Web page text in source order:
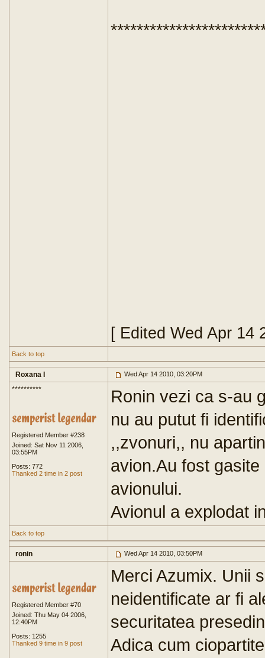
[ Edited Wed Apr 14
Back to top
Roxana I Wed Apr 14 2010, 03:20PM
**********
Registered Member #238
Joined: Sat Nov 11 2006,
03:55PM
Posts: 772
Thanked 2 time in 2 post
Ronin vezi ca s-au
nu au putut fi
,,zvonuri,, nu
avion.Au fost
avionului.
Avionul a explodat
Back to top
ronin Wed Apr 14 2010, 03:50PM
Registered Member #70
Joined: Thu May 04 2006,
12:40PM
Posts: 1255
Thanked 9 time in 9 post
Merci Azumix. Unii
neidentificate ar fi
securitatea
Adica cum